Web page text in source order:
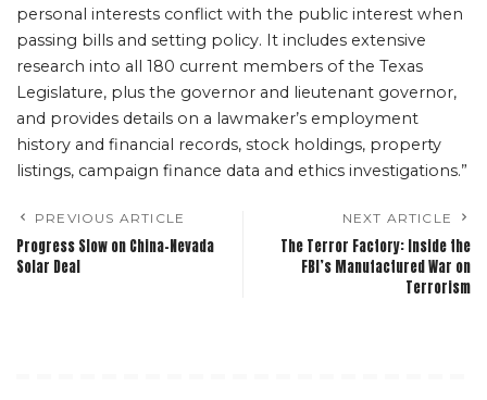
personal interests conflict with the public interest when
passing bills and setting policy. It includes extensive
research into all 180 current members of the Texas
Legislature, plus the governor and lieutenant governor,
and provides details on a lawmaker’s employment
history and financial records, stock holdings, property
listings, campaign finance data and ethics investigations.”
PREVIOUS ARTICLE
Progress Slow on China-Nevada
Solar Deal
NEXT ARTICLE
The Terror Factory: Inside the
FBI’s Manufactured War on
Terrorism